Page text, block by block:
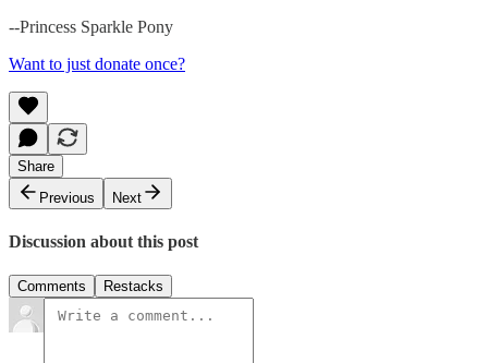
--Princess Sparkle Pony
Want to just donate once?
Share
Previous
Next
Discussion about this post
Comments Restacks